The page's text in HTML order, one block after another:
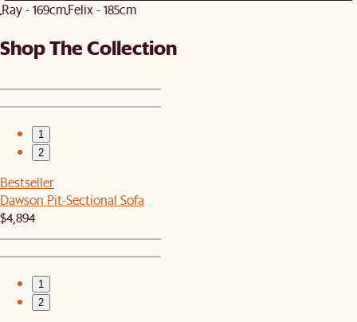
Ray - 169cmFelix - 185cm
Shop The Collection
1
2
Bestseller
Dawson Pit-Sectional Sofa
$4,894
1
2